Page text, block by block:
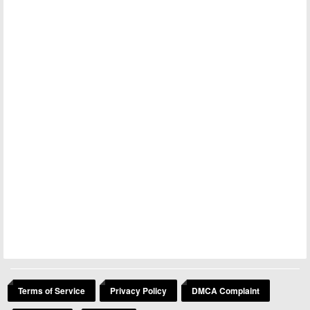
Terms of Service Privacy Policy DMCA Complaint